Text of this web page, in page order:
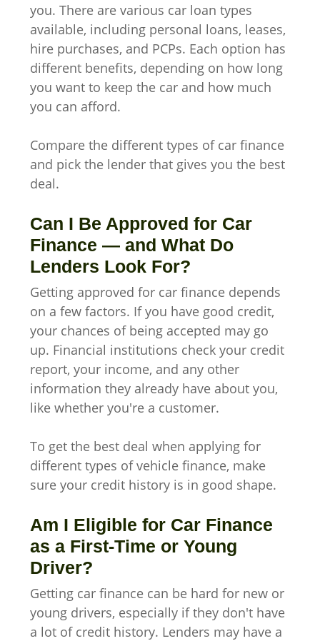
you. There are various car loan types
available, including personal loans, leases,
hire purchases, and PCPs. Each option has
different benefits, depending on how long
you want to keep the car and how much
you can afford.
Compare the different types of car finance
and pick the lender that gives you the best
deal.
Can I Be Approved for Car
Finance — and What Do
Lenders Look For?
Getting approved for car finance depends
on a few factors. If you have good credit,
your chances of being accepted may go
up. Financial institutions check your credit
report, your income, and any other
information they already have about you,
like whether you're a customer.
To get the best deal when applying for
different types of vehicle finance, make
sure your credit history is in good shape.
Am I Eligible for Car Finance
as a First-Time or Young
Driver?
Getting car finance can be hard for new or
young drivers, especially if they don't have
a lot of credit history. Lenders may have a